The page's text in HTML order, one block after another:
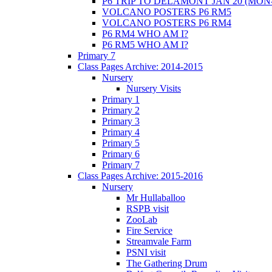
VOLCANO POSTERS P6 RM5
VOLCANO POSTERS P6 RM4
P6 RM4 WHO AM I?
P6 RM5 WHO AM I?
Primary 7
Class Pages Archive: 2014-2015
Nursery
Nursery Visits
Primary 1
Primary 2
Primary 3
Primary 4
Primary 5
Primary 6
Primary 7
Class Pages Archive: 2015-2016
Nursery
Mr Hullaballoo
RSPB visit
ZooLab
Fire Service
Streamvale Farm
PSNI visit
The Gathering Drum